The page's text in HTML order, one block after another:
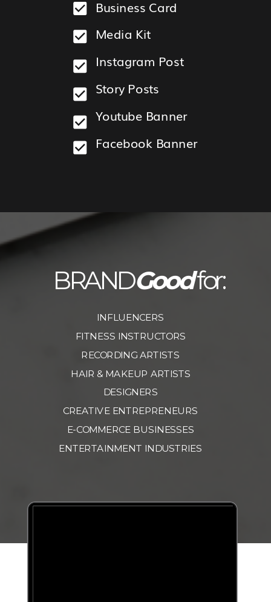
WORKS
Business Card
Media Kit
Instagram Post
Story Posts
Youtube Banner
Facebook Banner
INFLUENCERS
FITNESS INSTRUCTORS
RECORDING ARTISTS
HAIR & MAKEUP ARTISTS
DESIGNERS
CREATIVE ENTREPRENEURS
E-COMMERCE BUSINESSES
ENTERTAINMENT INDUSTRIES
BRANDGoodfor: